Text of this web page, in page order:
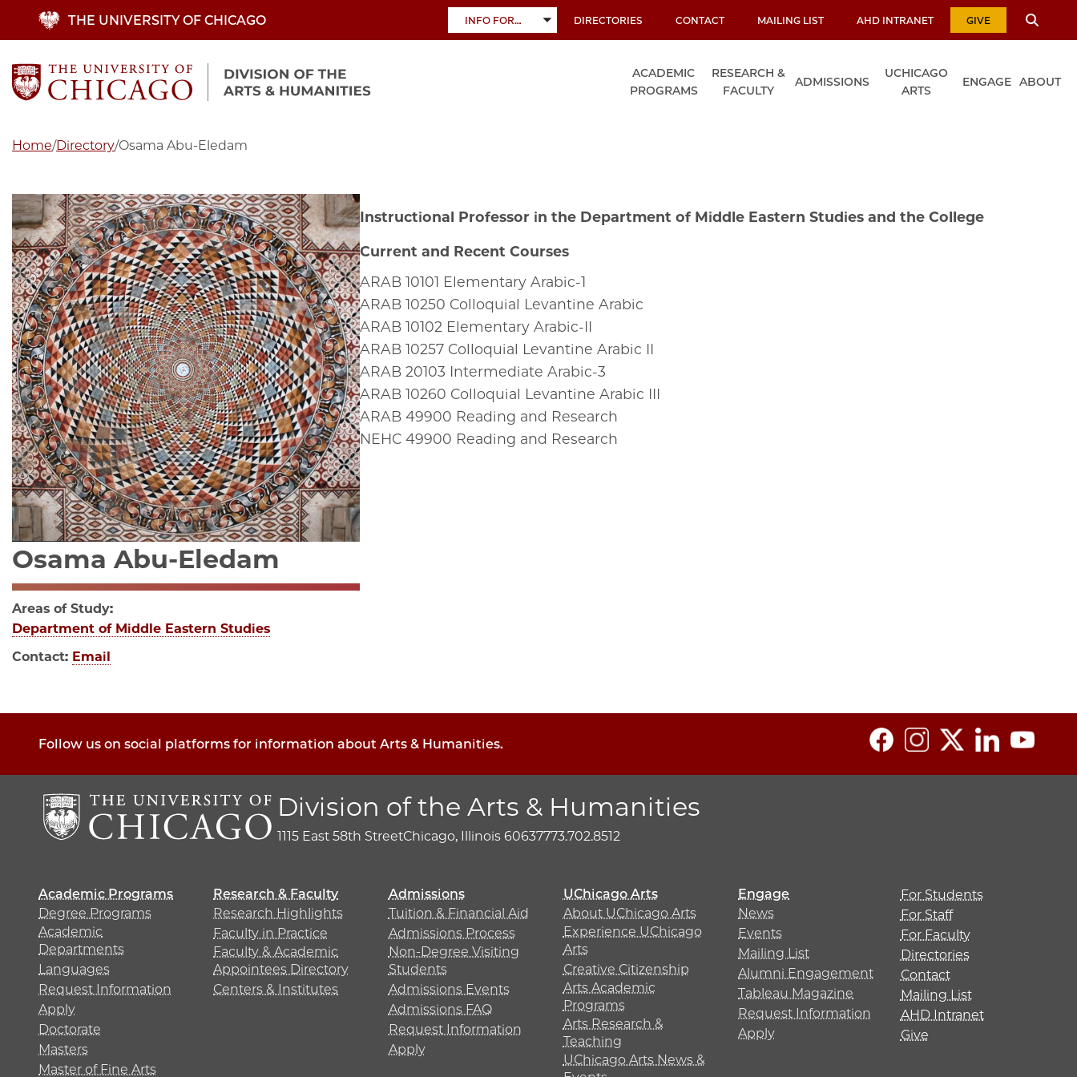
content
THE UNIVERSITY OF CHICAGO INFO FOR…
TOGGLE
SUBMENU
DIRECTORIES CONTACT MAILING LIST AHD INTRANET GIVE
ACADEMIC
PROGRAMS
RESEARCH &
FACULTY
ADMISSIONS
UCHICAGO
ARTS
ENGAGE ABOUT
Home/Directory/Osama Abu-Eledam
Osama Abu-Eledam
Areas of Study:
Department of Middle Eastern Studies
Contact: Email
Instructional Professor in the Department of Middle Eastern Studies and the College
Current and Recent Courses
ARAB 10101 Elementary Arabic-1
ARAB 10250 Colloquial Levantine Arabic
ARAB 10102 Elementary Arabic-II
ARAB 10257 Colloquial Levantine Arabic II
ARAB 20103 Intermediate Arabic-3
ARAB 10260 Colloquial Levantine Arabic III
ARAB 49900 Reading and Research
NEHC 49900 Reading and Research
Follow us on social platforms for information about Arts & Humanities.
Division of the Arts & Humanities
1115 East 58th StreetChicago, Illinois 60637773.702.8512
Academic Programs
Degree Programs
Academic
Departments
Languages
Request Information
Apply
Doctorate
Masters
Master of Fine Arts
Research & Faculty
Research Highlights
Faculty in Practice
Faculty & Academic
Appointees Directory
Centers & Institutes
Admissions
Tuition & Financial Aid
Admissions Process
Non-Degree Visiting
Students
Admissions Events
Admissions FAQ
Request Information
Apply
UChicago Arts
About UChicago Arts
Experience UChicago
Arts
Creative Citizenship
Arts Academic
Programs
Arts Research &
Teaching
UChicago Arts News &
Engage
News
Events
Mailing List
Alumni Engagement
Tableau Magazine
Request Information
Apply
For Students
For Staff
For Faculty
Directories
Contact
Mailing List
AHD Intranet
Give